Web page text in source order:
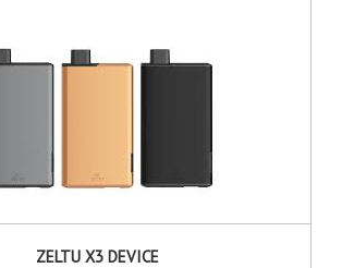
ZELTU X3 DEVICE